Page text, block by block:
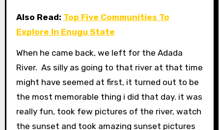
Also Read: Top Five Communities To
Explore In Enugu State
When he came back, we left for the Adada
River. As silly as going to that river at that time
might have seemed at first, it turned out to be
the most memorable thing i did that day. it was
really fun, took few pictures of the river, watch
the sunset and took amazing sunset pictures